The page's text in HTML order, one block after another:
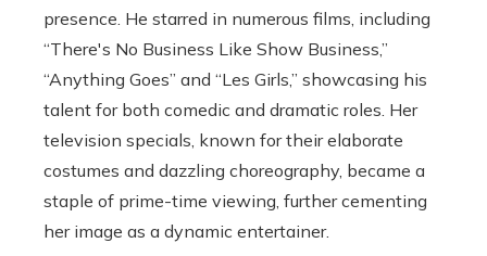
presence. He starred in numerous films, including
“There's No Business Like Show Business,”
“Anything Goes” and “Les Girls,” showcasing his
talent for both comedic and dramatic roles. Her
television specials, known for their elaborate
costumes and dazzling choreography, became a
staple of prime-time viewing, further cementing
her image as a dynamic entertainer.